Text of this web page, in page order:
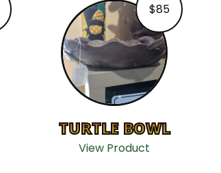
TURTLE BOWL
$85
View Product